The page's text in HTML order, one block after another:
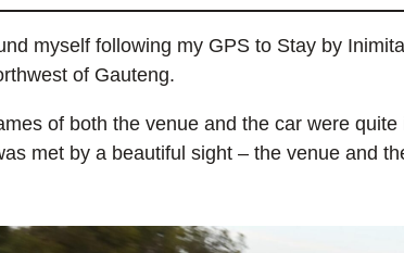
myself following my GPS to Stay by
of Gauteng.
of both the venue and the car were
met by a beautiful sight – the venue and